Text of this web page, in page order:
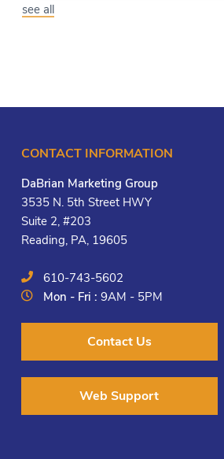
see all
CONTACT INFORMATION
DaBrian Marketing Group
3535 N. 5th Street HWY
Suite 2, #203
Reading, PA, 19605
610-743-5602
Mon - Fri :9AM - 5PM
Contact Us
Web Support